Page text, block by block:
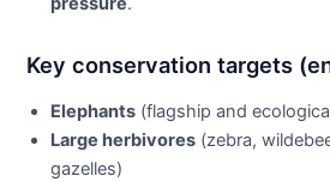
Key conservation targets
Elephants (flagship and
Large herbivores (zebra,
gazelles)